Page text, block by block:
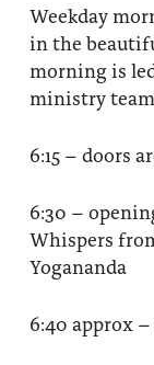
Weekday
in the
morning is
ministry
6:15 – doors
6:30 –
Whispers
Yogananda
6:40 approx